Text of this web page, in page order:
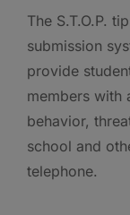
The S.T.O.P.
submission
provide
members with
behavior,
school and
telephone.